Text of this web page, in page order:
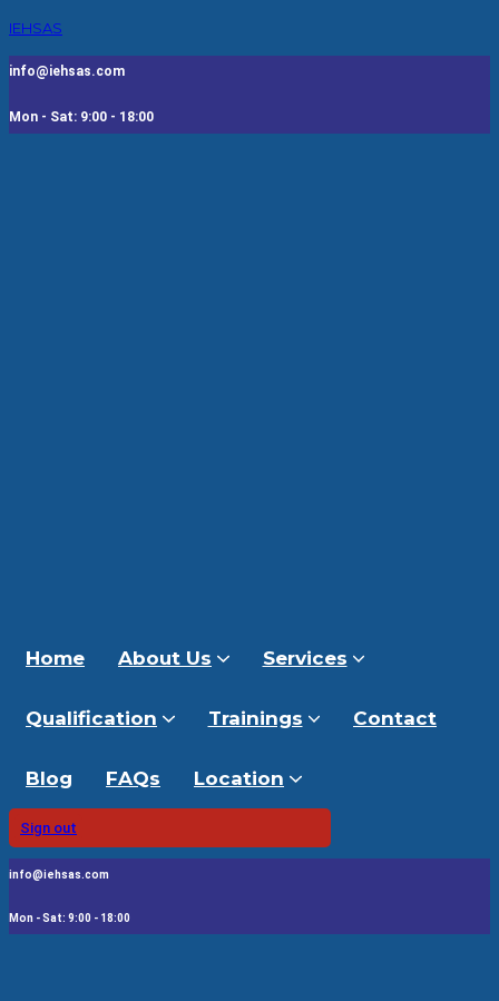
IEHSAS
info@iehsas.com
Mon - Sat: 9:00 - 18:00
Home About Us Services
Qualification Trainings Contact
Blog FAQs Location
Sign out
info@iehsas.com
Mon - Sat: 9:00 - 18:00